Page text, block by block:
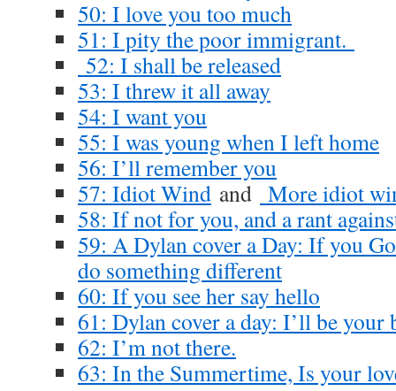
50: I love you too much
51: I pity the poor immigrant.
52: I shall be released
53: I threw it all away
54: I want you
55: I was young when I left home
56: I’ll remember you
57: Idiot Wind and More idiot
58: If not for you, and a rant
59: A Dylan cover a Day: If you
do something different
60: If you see her say hello
61: Dylan cover a day: I’ll be your
62: I’m not there.
63: In the Summertime, Is your